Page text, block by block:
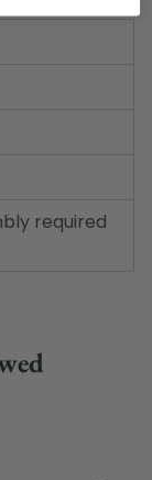
required